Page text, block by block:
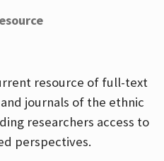
resource of full-text
journals of the ethnic
researchers access to
perspectives.